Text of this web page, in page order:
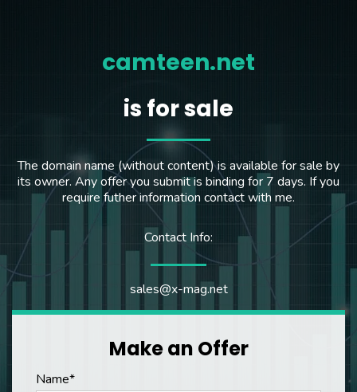
camteen.net
is for sale
The domain name (without content) is available for sale by
its owner. Any offer you submit is binding for 7 days. If you
require futher information contact with me.
Contact Info:
sales@x-mag.net
Make an Offer
Name*